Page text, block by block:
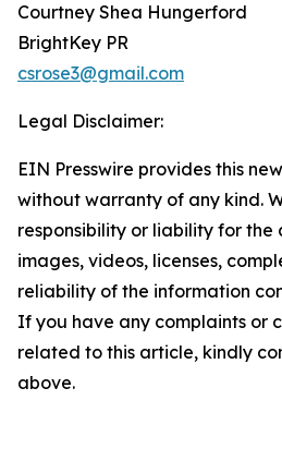
Courtney Shea Hungerford
BrightKey PR
csrose3@gmail.com
Legal Disclaimer:
EIN Presswire provides this
without warranty of any kind.
responsibility or liability for the
images, videos, licenses,
reliability of the information
If you have any complaints or
related to this article, kindly
above.